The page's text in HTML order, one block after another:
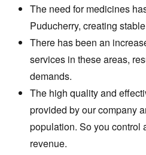
The need for medicines
Puducherry, creating
There has been an
services in these areas,
demands.
The high quality and
provided by our company
population. So you control
revenue.